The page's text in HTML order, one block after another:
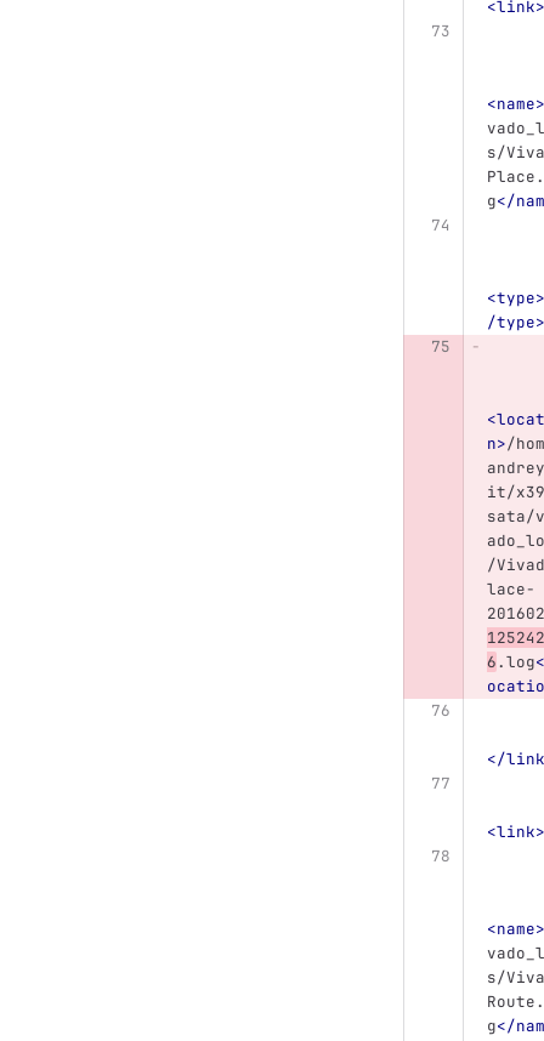
<link>
<name>
s/
g</
<type>
/type>
n>/
it/
sata/
/
lace-
6.log
</
<link>
<name>
s/
g</